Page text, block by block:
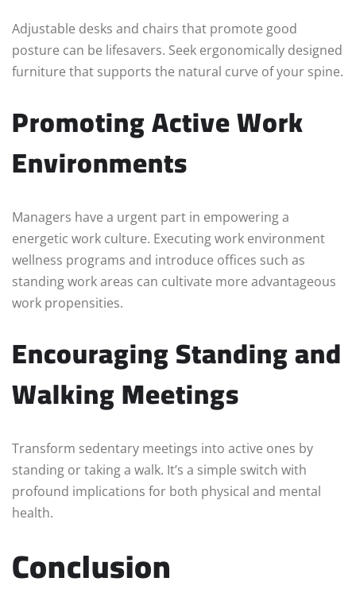
Adjustable desks and chairs that promote good
posture can be lifesavers. Seek ergonomically designed
furniture that supports the natural curve of your spine.
Promoting Active Work
Environments
Managers have a urgent part in empowering a
energetic work culture. Executing work environment
wellness programs and introduce offices such as
standing work areas can cultivate more advantageous
work propensities.
Encouraging Standing and
Walking Meetings
Transform sedentary meetings into active ones by
standing or taking a walk. It’s a simple switch with
profound implications for both physical and mental
health.
Conclusion